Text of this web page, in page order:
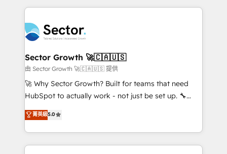
empresas em 13 países utilizam a Nexforce. Somos
a maior parceira da HubSpot na América Latina e
líder no ranking global de sucesso do cliente da
HubSpot.
completed across APAC and North America, we help
migrations, custom integrations, data architecture,
automation, and portal builds. We specialise in
Salesforce, Microsoft Dynamics, and legacy CRM
migrations; custom integrations with platforms
including Ticketmaster, Ticketek, SevenRooms,
NetSuite, Snowflake, and Salesforce; HubSpot CMS
a Ticketmaster Nexus Partner, we deliver advanced
sports and events integrations in the HubSpot
Sector Growth 🚀🇨🇦🇺🇸
由 Sector Growth 🚀🇨🇦🇺🇸 提供
🚀 Why Sector Growth? Built for teams that need
HubSpot to actually work - not just be set up. 🔧
HubSpot Experts: Onboarding, migrations,
automation, and training built for adoption. ⚡ Highly
Technical Execution: ERP, EMR and Custom
Integrations; complex builds delivered in weeks, not
菁英級5.0